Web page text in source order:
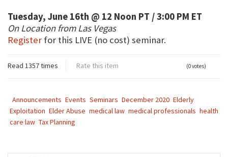
Tuesday, June 16th @ 12 Noon PT / 3:00 PM ET
On Location from Las Vegas
Register for this LIVE (no cost) seminar.
Read 1357 times Rate this item (0 votes)
Announcements Events Seminars December 2020 Elderly
Exploitation Elder Abuse medical law medical professionals health
care law Tax Planning